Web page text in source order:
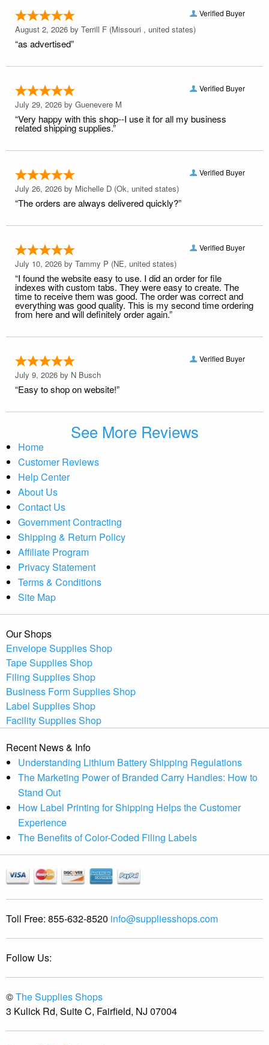
Verified Buyer
August 2, 2026 by Terrill F (Missouri , united states)
“as advertised”
Verified Buyer
July 29, 2026 by Guenevere M
“Very happy with this shop--I use it for all my business
related shipping supplies.”
Verified Buyer
July 26, 2026 by Michelle D (Ok, united states)
“The orders are always delivered quickly?”
Verified Buyer
July 10, 2026 by Tammy P (NE, united states)
“I found the website easy to use. I did an order for file
indexes with custom tabs. They were easy to create. The
time to receive them was good. The order was correct and
everything was good quality. This is my second time ordering
from here and will definitely order again.”
Verified Buyer
July 9, 2026 by N Busch
“Easy to shop on website!”
See More Reviews
Home
Customer Reviews
Help Center
About Us
Contact Us
Government Contracting
Shipping & Return Policy
Affiliate Program
Privacy Statement
Terms & Conditions
Site Map
Our Shops
Envelope Supplies Shop
Tape Supplies Shop
Filing Supplies Shop
Business Form Supplies Shop
Label Supplies Shop
Facility Supplies Shop
Recent News & Info
Understanding Lithium Battery Shipping Regulations
The Marketing Power of Branded Carry Handles: How to
Stand Out
How Label Printing for Shipping Helps the Customer
Experience
The Benefits of Color-Coded Filing Labels
Toll Free: 855-632-8520 info@suppliesshops.com
Follow Us:
©The Supplies Shops
3 Kulick Rd, Suite C, Fairfield, NJ 07004